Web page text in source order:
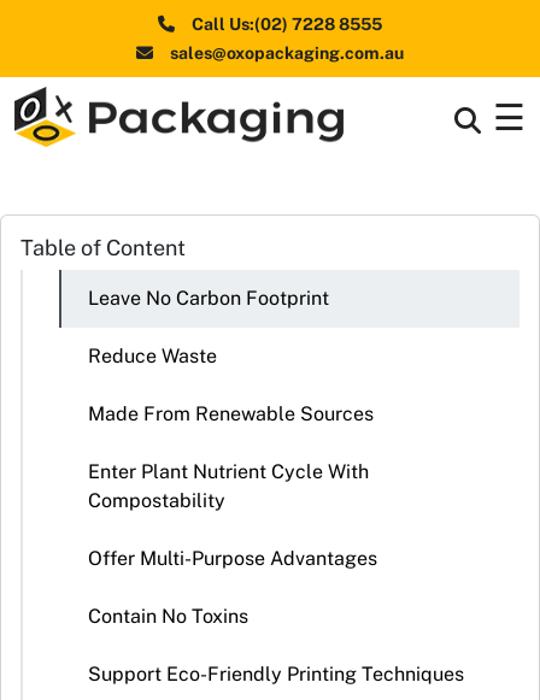
Call Us:(02) 7228 8555
sales@oxopackaging.com.au
☰
Box By
Materials +
& Style
Premium
Labels
News
Table of Content
Leave No Carbon Footprint
Reduce Waste
Made From Renewable Sources
Enter Plant Nutrient Cycle With
Compostability
Offer Multi-Purpose Advantages
Contain No Toxins
Support Eco-Friendly Printing Techniques